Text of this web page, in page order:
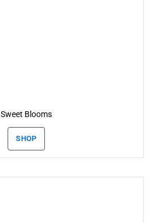
Sweet Blooms
SHOP